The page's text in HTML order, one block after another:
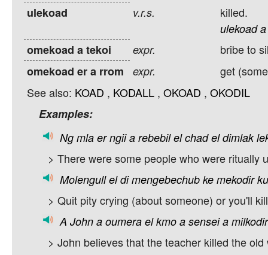
ulekoad v.r.s. killed.
ulekoad a
omekoad a tekoi expr.
bribe to
omekoad er a rrom
expr.
get
See also: KOAD , KODALL , OKOAD , OKODIL
Examples:
Ng mla er ngii a rebebil el chad el dimlak
> There were some people who were ritually
Molengull el di mengebechub ke mekodir ku
> Quit pity crying (about someone) or you'll
A John a oumera el kmo a sensei a milkodir
> John believes that the teacher killed the old